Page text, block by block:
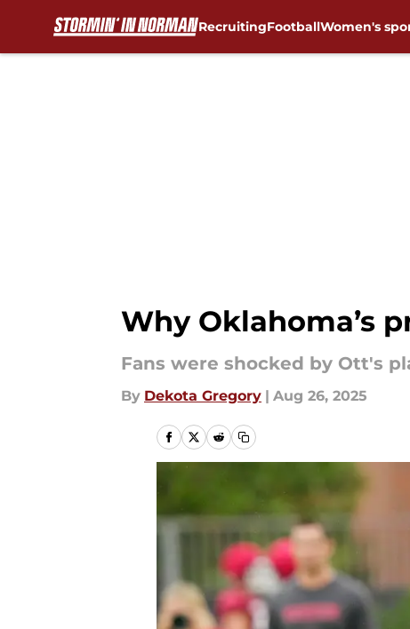
RecruitingFootballWomen's
Why Oklahoma’s
Fans were shocked by Ott's
By Dekota Gregory | Aug 26, 2025